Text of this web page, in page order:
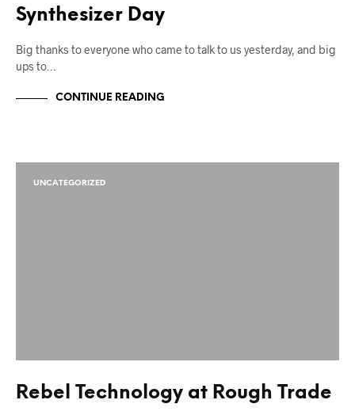
Synthesizer Day
Big thanks to everyone who came to talk to us yesterday, and big
ups to…
CONTINUE READING
UNCATEGORIZED
Rebel Technology at Rough Trade